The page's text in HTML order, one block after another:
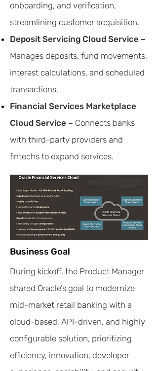
onboarding, and verification,
streamlining customer acquisition.
Deposit Servicing Cloud Service –
Manages deposits, fund movements,
interest calculations, and scheduled
transactions.
Financial Services Marketplace
Cloud Service – Connects banks
with third-party providers and
fintechs to expand services.
Business Goal
During kickoff, the Product Manager
shared Oracle’s goal to modernize
mid-market retail banking with a
cloud-based, API-driven, and highly
configurable solution, prioritizing
efficiency, innovation, developer